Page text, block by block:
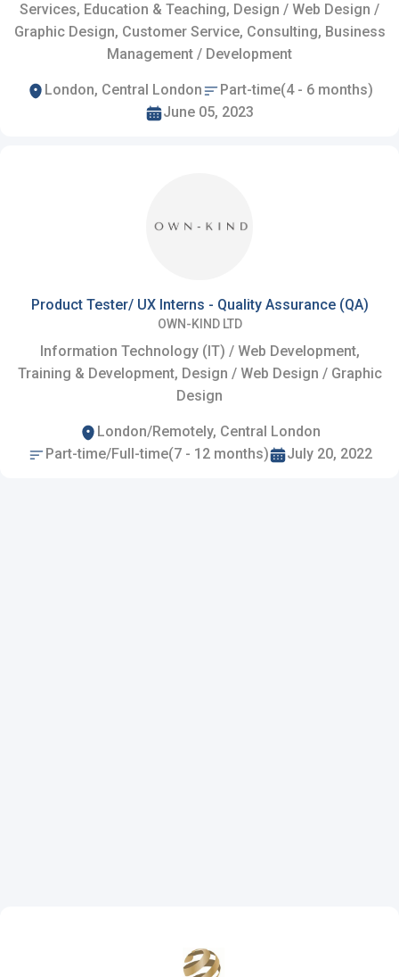
Services, Education & Teaching, Design / Web Design /
Graphic Design, Customer Service, Consulting, Business
Management / Development
London, Central London
Part-time(4 - 6 months)
June 05, 2023
Product Tester/ UX Interns - Quality Assurance (QA)
OWN-KIND LTD
Information Technology (IT) / Web Development,
Training & Development, Design / Web Design / Graphic
Design
London/Remotely, Central London
Part-time/Full-time(7 - 12 months)
July 20, 2022